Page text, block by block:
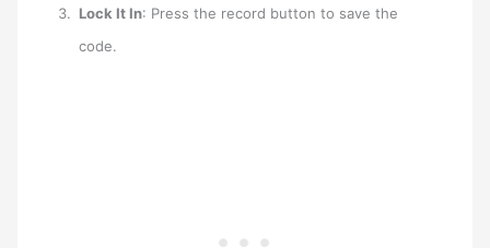
Lock It In: Press the record button to save the
code.